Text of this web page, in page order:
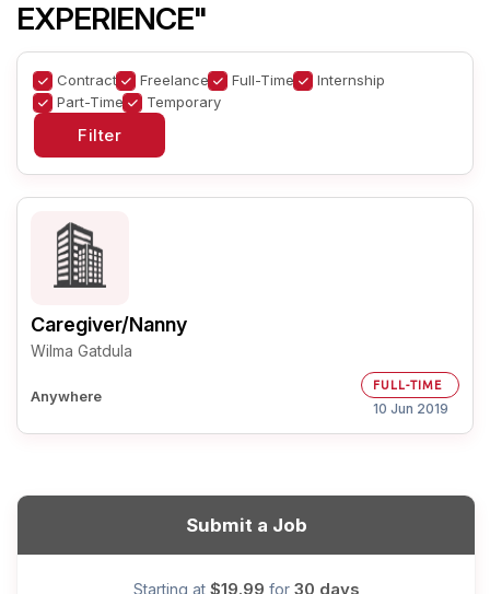
EXPERIENCE"
Contract Freelance Full-Time
Internship
Part-Time
Temporary
Caregiver/Nanny
Wilma Gatdula
Anywhere
FULL-TIME
10 Jun 2019
Submit a Job
Starting at $19.99 for 30 days